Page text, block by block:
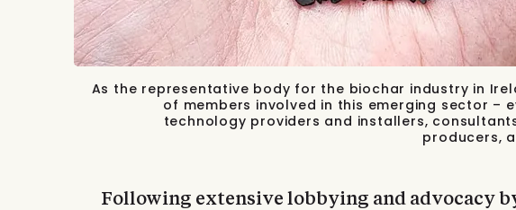
As the representative body for the biochar industry in
of members involved in this emerging sector –
technology providers and installers,
producers,
Following extensive lobbying and advocacy